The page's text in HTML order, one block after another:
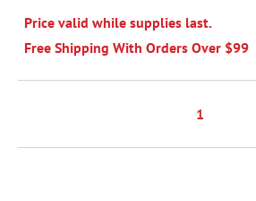
Price valid while supplies last.
Free Shipping With Orders Over $99
1